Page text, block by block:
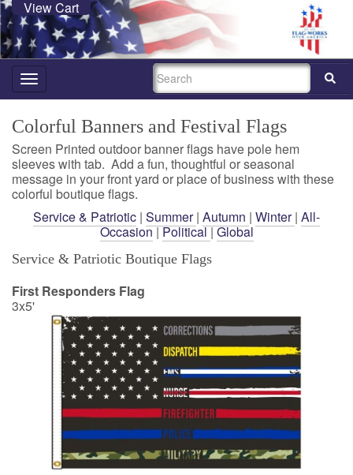
View Cart
Toggle
navigation
SEARCH
Colorful Banners and Festival Flags
Screen Printed outdoor banner flags have pole hem
sleeves with tab. Add a fun, thoughtful or seasonal
message in your front yard or place of business with these
colorful boutique flags.
Service & Patriotic | Summer| Autumn | Winter| All-
Occasion|Political|Global
Service & Patriotic Boutique Flags
First Responders Flag
3x5'